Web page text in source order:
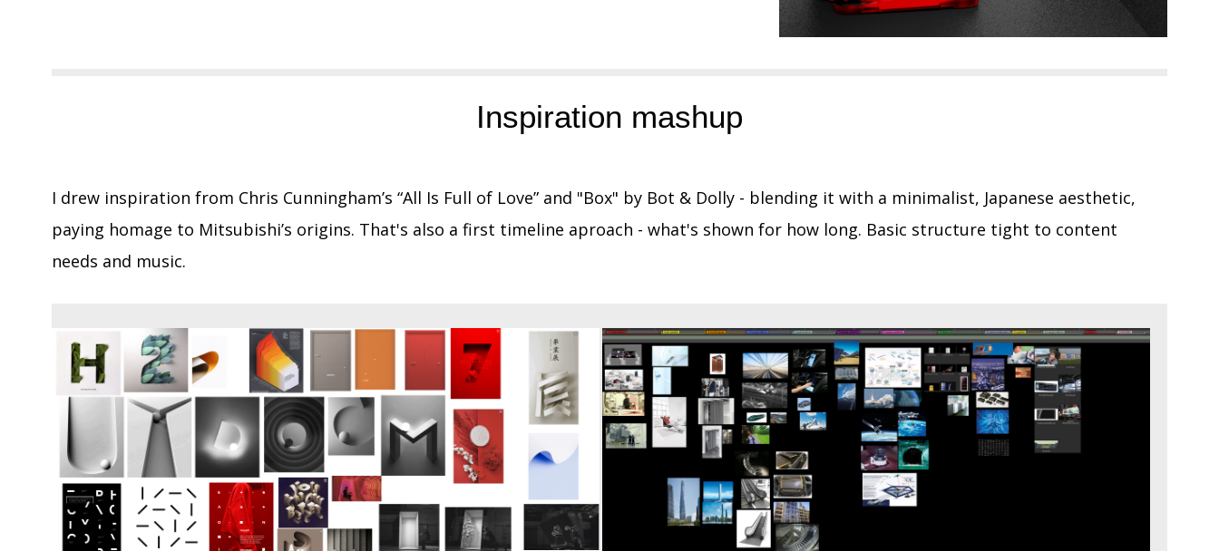
Inspiration mashup
I drew inspiration from Chris Cunningham’s “All Is Full of Love” and "Box" by Bot & Dolly - blending it with a minimalist, Japanese aesthetic,
paying homage to Mitsubishi’s origins. That's also a first timeline aproach - what's shown for how long. Basic structure tight to content
needs and music.